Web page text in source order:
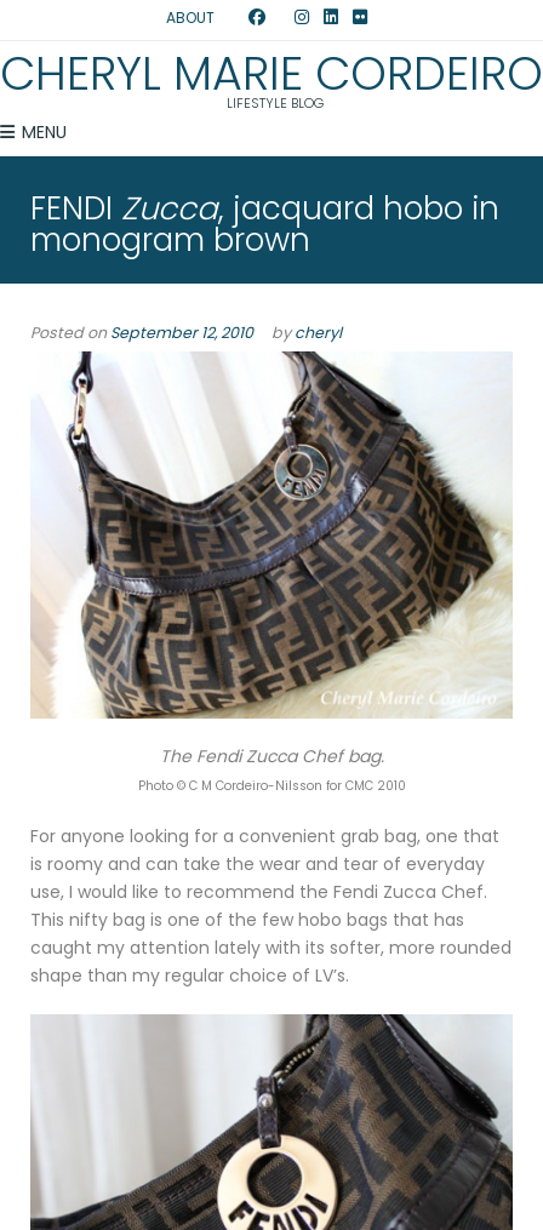
ABOUT
CHERYL MARIE CORDEIRO
LIFESTYLE BLOG
MENU
FENDI Zucca, jacquard hobo in
monogram brown
Posted onSeptember 12, 2010 bycheryl
The Fendi Zucca Chef bag.
Photo © C M Cordeiro-Nilsson for CMC 2010
For anyone looking for a convenient grab bag, one that
is roomy and can take the wear and tear of everyday
use, I would like to recommend the Fendi Zucca Chef.
This nifty bag is one of the few hobo bags that has
caught my attention lately with its softer, more rounded
shape than my regular choice of LV’s.